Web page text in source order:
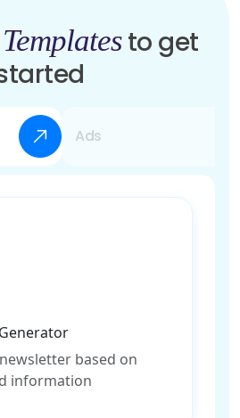
to get
Ads
based on
information